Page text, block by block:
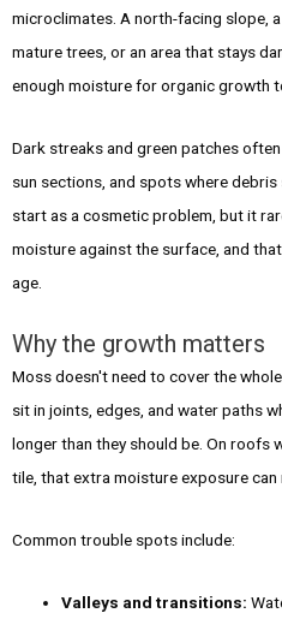
microclimates. A north-facing slope,
mature trees, or an area that stays
enough moisture for organic growth
Dark streaks and green patches
sun sections, and spots where
start as a cosmetic problem, but it
moisture against the surface, and
age.
Why the growth matters
Moss doesn't need to cover the
sit in joints, edges, and water paths
longer than they should be. On roofs
tile, that extra moisture exposure can
Common trouble spots include:
Valleys and transitions: